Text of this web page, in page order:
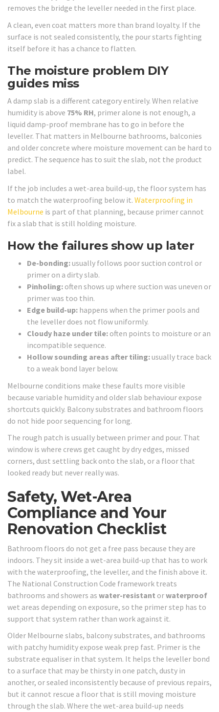
removes the bridge the leveller needed in the first place.
A clean, even coat matters more than brand loyalty. If the
surface is not sealed consistently, the pour starts fighting
itself before it has a chance to flatten.
The moisture problem DIY
guides miss
A damp slab is a different category entirely. When relative
humidity is above 75% RH, primer alone is not enough, a
liquid damp-proof membrane has to go in before the
leveller. That matters in Melbourne bathrooms, balconies
and older concrete where moisture movement can be hard to
predict. The sequence has to suit the slab, not the product
label.
If the job includes a wet-area build-up, the floor system has
to match the waterproofing below it. Waterproofing in
Melbourne is part of that planning, because primer cannot
fix a slab that is still holding moisture.
How the failures show up later
De-bonding:usually follows poor suction control or
primer on a dirty slab.
Pinholing: often shows up where suction was uneven or
primer was too thin.
Edge build-up: happens when the primer pools and
the leveller does not flow uniformly.
Cloudy haze under tile: often points to moisture or an
incompatible sequence.
Hollow sounding areas after tiling:usually trace back
to a weak bond layer below.
Melbourne conditions make these faults more visible
because variable humidity and older slab behaviour expose
shortcuts quickly. Balcony substrates and bathroom floors
do not hide poor sequencing for long.
The rough patch is usually between primer and pour. That
window is where crews get caught by dry edges, missed
corners, dust settling back onto the slab, or a floor that
looked ready but never really was.
Safety, Wet-Area
Compliance and Your
Renovation Checklist
Bathroom floors do not get a free pass because they are
indoors. They sit inside a wet-area build-up that has to work
with the waterproofing, the leveller, and the finish above it.
The National Construction Code framework treats
bathrooms and showers as water-resistant orwaterproof
wet areas depending on exposure, so the primer step has to
support that system rather than work against it.
Older Melbourne slabs, balcony substrates, and bathrooms
with patchy humidity expose weak prep fast. Primer is the
substrate equaliser in that system. It helps the leveller bond
to a surface that may be thirsty in one patch, dusty in
another, or sealed inconsistently because of previous repairs,
but it cannot rescue a floor that is still moving moisture
through the slab. Where the wet-area build-up needs